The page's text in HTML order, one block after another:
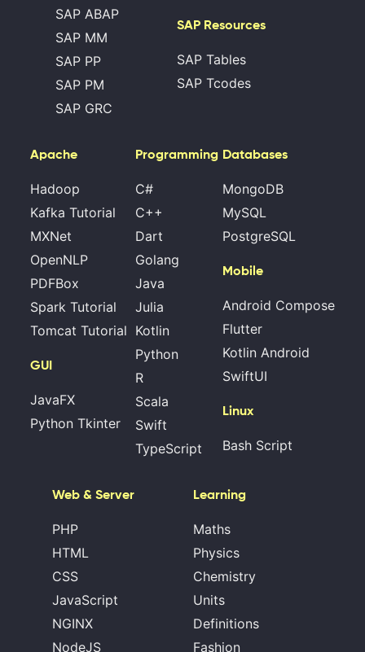
SAP ABAP
SAP MM
SAP PP
SAP PM
SAP GRC
SAP Resources
SAP Tables
SAP Tcodes
Apache
Hadoop
Kafka Tutorial
MXNet
OpenNLP
PDFBox
Spark Tutorial
Tomcat Tutorial
GUI
JavaFX
Python Tkinter
Programming
C#
C++
Dart
Golang
Java
Julia
Kotlin
Python
R
Scala
Swift
TypeScript
Databases
MongoDB
MySQL
PostgreSQL
Mobile
Android Compose
Flutter
Kotlin Android
SwiftUI
Linux
Bash Script
Web & Server
PHP
HTML
CSS
JavaScript
NGINX
NodeJS
Learning
Maths
Physics
Chemistry
Units
Definitions
Fashion